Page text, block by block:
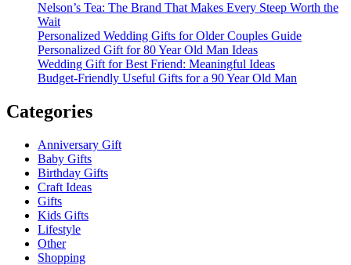
Nelson’s Tea: The Brand That Makes Every Steep Worth the
Wait
Personalized Wedding Gifts for Older Couples Guide
Personalized Gift for 80 Year Old Man Ideas
Wedding Gift for Best Friend: Meaningful Ideas
Budget-Friendly Useful Gifts for a 90 Year Old Man
Categories
Anniversary Gift
Baby Gifts
Birthday Gifts
Craft Ideas
Gifts
Kids Gifts
Lifestyle
Other
Shopping